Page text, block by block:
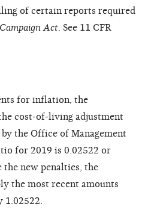
of certain reports required
Act . See 11 CFR
for inflation, the
cost-of-living adjustment
the Office of Management
for 2019 is 0.02522 or
the new penalties, the
the most recent amounts